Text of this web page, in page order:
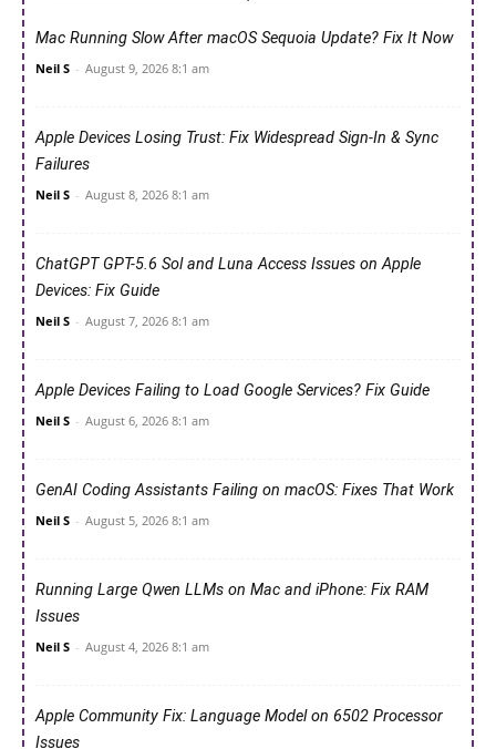
Mac Running Slow After macOS Sequoia Update? Fix It Now
Neil S - August 9, 2026 8:1 am
Apple Devices Losing Trust: Fix Widespread Sign-In & Sync
Failures
Neil S - August 8, 2026 8:1 am
ChatGPT GPT-5.6 Sol and Luna Access Issues on Apple
Devices: Fix Guide
Neil S - August 7, 2026 8:1 am
Apple Devices Failing to Load Google Services? Fix Guide
Neil S - August 6, 2026 8:1 am
GenAI Coding Assistants Failing on macOS: Fixes That Work
Neil S - August 5, 2026 8:1 am
Running Large Qwen LLMs on Mac and iPhone: Fix RAM
Issues
Neil S - August 4, 2026 8:1 am
Apple Community Fix: Language Model on 6502 Processor
Issues